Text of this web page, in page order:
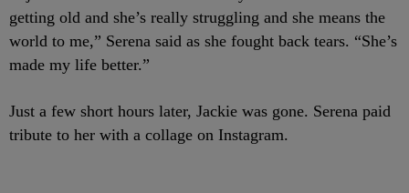
getting old and she’s really struggling and she means the
world to me,” Serena said as she fought back tears. “She’s
made my life better.”
Just a few short hours later, Jackie was gone. Serena paid
tribute to her with a collage on Instagram.